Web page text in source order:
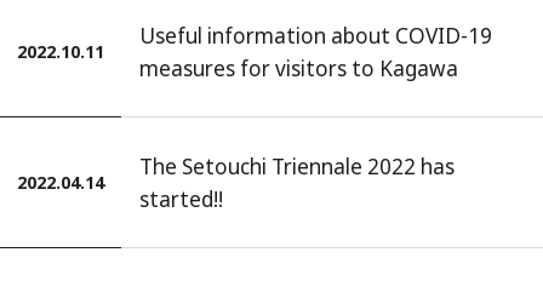
2022.10.11
Useful information about COVID-19
measures for visitors to Kagawa
2022.04.14
The Setouchi Triennale 2022 has
started!!